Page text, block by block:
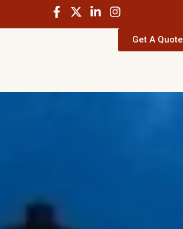
Get A Quote